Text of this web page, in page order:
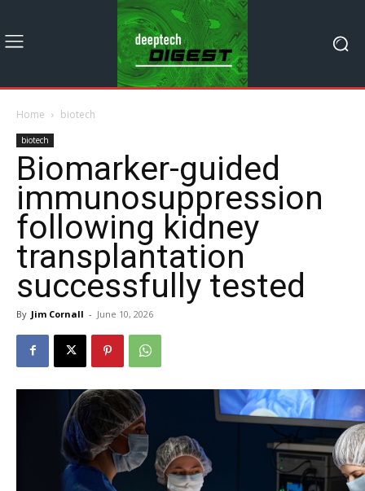
Home biotech
biotech
Biomarker-guided
immunosuppression
following kidney
transplantation
successfully tested
By Jim Cornall - June 10, 2026